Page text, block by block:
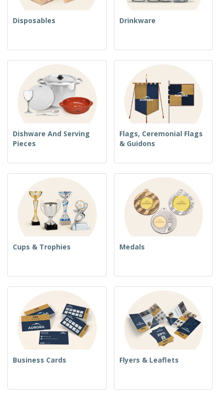
Disposables Drinkware
Dishware And Serving
Pieces
Flags, Ceremonial Flags
& Guidons
Cups & Trophies Medals
Business Cards Flyers & Leaflets